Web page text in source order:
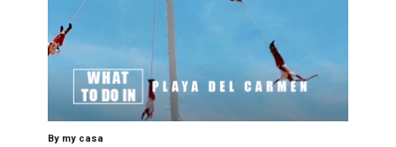
By my casa